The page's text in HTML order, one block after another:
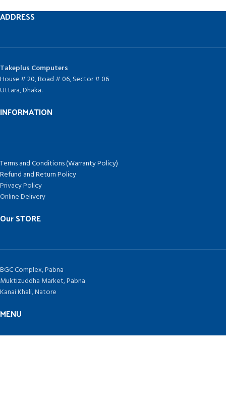
ADDRESS
Takeplus Computers
House # 20, Road # 06, Sector # 06
Uttara, Dhaka.
INFORMATION
Terms and Conditions (Warranty Policy)
Refund and Return Policy
Privacy Policy
Online Delivery
Our STORE
BGC Complex, Pabna
Muktizuddha Market, Pabna
Kanai Khali, Natore
MENU